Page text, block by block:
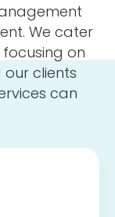
We cater
on
clients
can